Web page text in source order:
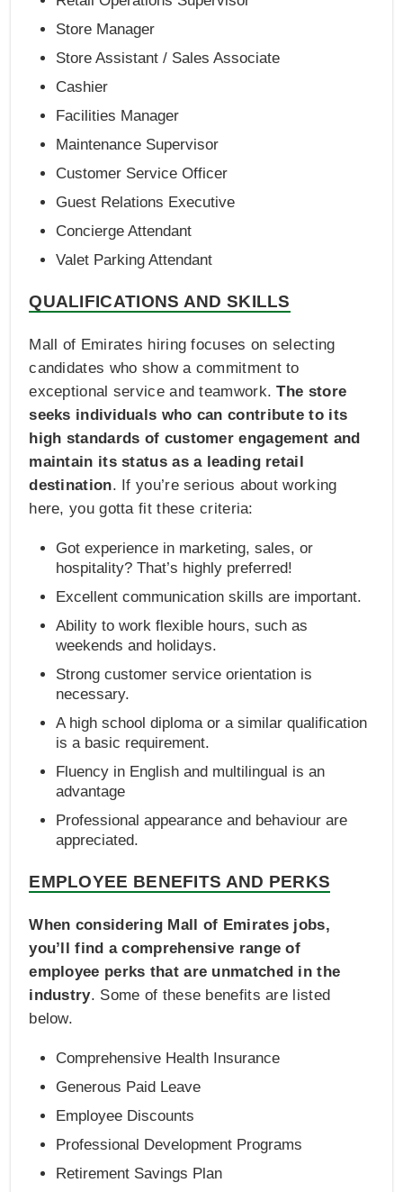
Store Manager
Store Assistant / Sales Associate
Cashier
Facilities Manager
Maintenance Supervisor
Customer Service Officer
Guest Relations Executive
Concierge Attendant
Valet Parking Attendant
QUALIFICATIONS AND SKILLS
Mall of Emirates hiring focuses on selecting
candidates who show a commitment to
exceptional service and teamwork.The store
seeks individuals who can contribute to its
high standards of customer engagement and
maintain its status as a leading retail
destination. If you’re serious about working
here, you gotta fit these criteria:
Got experience in marketing, sales, or
hospitality? That’s highly preferred!
Excellent communication skills are important.
Ability to work flexible hours, such as
weekends and holidays.
Strong customer service orientation is
necessary.
A high school diploma or a similar qualification
is a basic requirement.
Fluency in English and multilingual is an
advantage
Professional appearance and behaviour are
appreciated.
EMPLOYEE BENEFITS AND PERKS
When considering Mall of Emirates jobs,
you’ll find a comprehensive range of
employee perks that are unmatched in the
industry. Some of these benefits are listed
below.
Comprehensive Health Insurance
Generous Paid Leave
Employee Discounts
Professional Development Programs
Retirement Savings Plan